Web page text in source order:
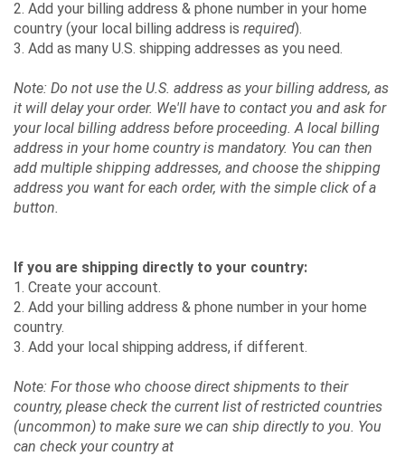
2. Add your billing address & phone number in your home
country (your local billing address is required).
3. Add as many U.S. shipping addresses as you need.
Note: Do not use the U.S. address as your billing address, as
it will delay your order. We'll have to contact you and ask for
your local billing address before proceeding. A local billing
address in your home country is mandatory. You can then
add multiple shipping addresses, and choose the shipping
address you want for each order, with the simple click of a
button.
If you are shipping directly to your country:
1. Create your account.
2. Add your billing address & phone number in your home
country.
3. Add your local shipping address, if different.
Note: For those who choose direct shipments to their
country, please check the current list of restricted countries
(uncommon) to make sure we can ship directly to you. You
can check your country at